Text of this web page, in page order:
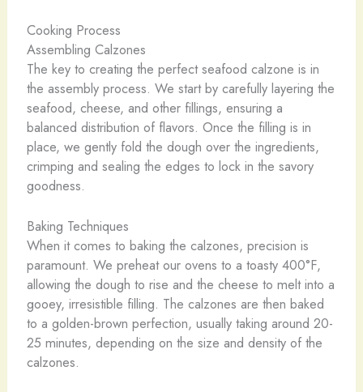
Cooking Process
Assembling Calzones
The key to creating the perfect seafood calzone is in
the assembly process. We start by carefully layering the
seafood, cheese, and other fillings, ensuring a
balanced distribution of flavors. Once the filling is in
place, we gently fold the dough over the ingredients,
crimping and sealing the edges to lock in the savory
goodness.
Baking Techniques
When it comes to baking the calzones, precision is
paramount. We preheat our ovens to a toasty 400°F,
allowing the dough to rise and the cheese to melt into a
gooey, irresistible filling. The calzones are then baked
to a golden-brown perfection, usually taking around 20-
25 minutes, depending on the size and density of the
calzones.